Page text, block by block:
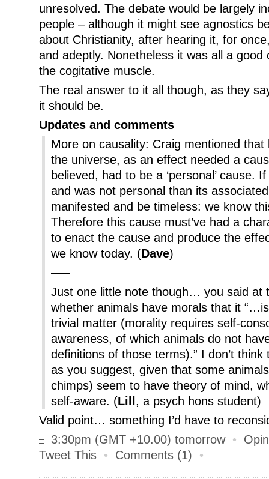
unresolved. The debate would be largely
people – although it might see agnostics
about Christianity, after hearing it, for
and adeptly. Nonetheless it was all a
the cogitative muscle.
The real answer to it all though, as they
it should be.
Updates and comments
More on causality: Craig mentioned
the universe, as an effect needed a
believed, had to be a ‘personal’ cause.
and was not personal than its
manifested and be timeless: we know
Therefore this cause must’ve had a
to enact the cause and produce the
we know today. (Dave)
—–
Just one little note though… you said at
whether animals have morals that it
trivial matter (morality requires self-
awareness, of which animals do not
definitions of those terms).” I don’t
as you suggest, given that some
chimps) seem to have theory of mind,
self-aware. (Lill , a psych hons student)
Valid point… something I’d have to
3:30pm (GMT +10.00) tomorrow •
Tweet This • Comments (1) •